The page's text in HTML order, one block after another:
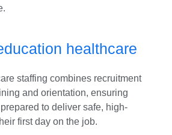
healthcare
staffing combines recruitment
and orientation, ensuring
to deliver safe, high-
first day on the job.